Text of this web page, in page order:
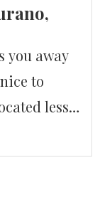
you away
to
less
to
is a